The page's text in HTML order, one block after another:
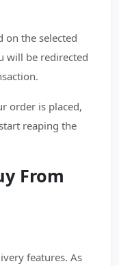
on the selected
will be redirected
order is placed,
reaping the
From
features. As